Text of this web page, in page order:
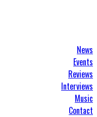
News
Events
Reviews
Interviews
Music
Contact